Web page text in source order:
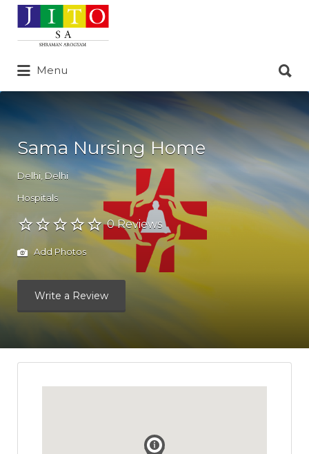
Search
for:
Menu
for:
Sama Nursing Home
Delhi Delhi
Hospitals
0 Reviews
Add Photos
Write a Review